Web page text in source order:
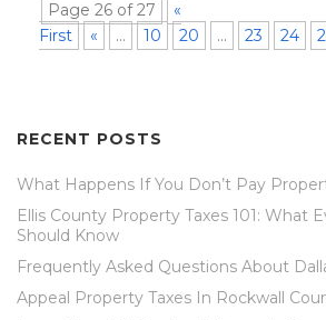
Page 26 of 27
«
First
« ... 10 20 ... 23 24
RECENT POSTS
What Happens If You Don’t Pay
Ellis County Property Taxes 101: What
Should Know
Frequently Asked Questions About
Appeal Property Taxes In Rockwall